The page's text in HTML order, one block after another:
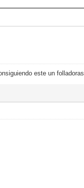
este un folladoras